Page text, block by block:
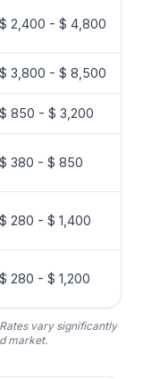
$ 2,400 - $ 4,800
$ 3,800 - $ 8,500
$ 850 - $ 3,200
$ 380 - $ 850
$ 280 - $ 1,400
$ 280 - $ 1,200
vary significantly
market.